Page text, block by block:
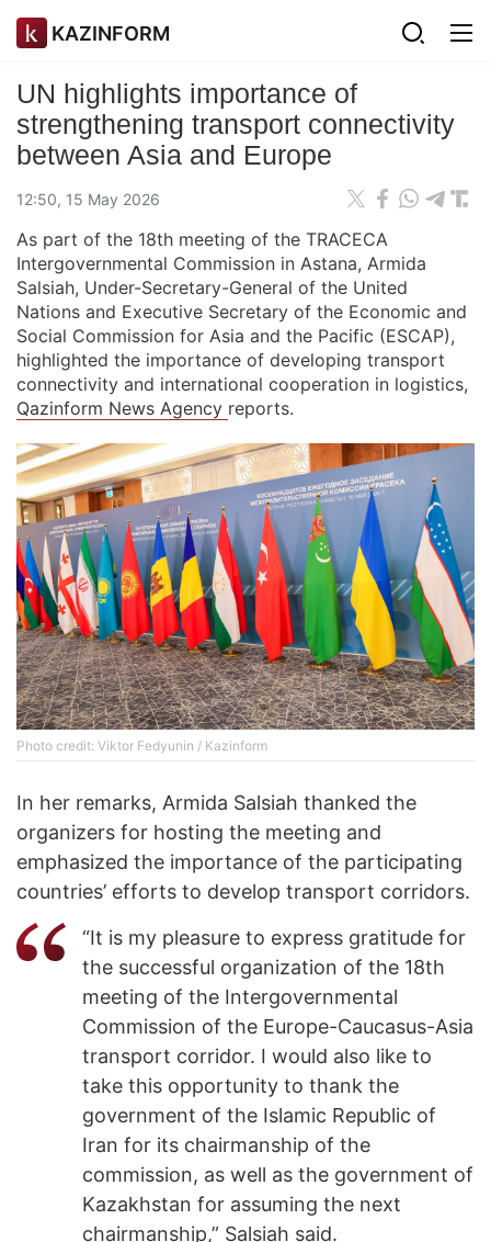
KAZINFORM
UN highlights importance of
strengthening transport connectivity
between Asia and Europe
12:50, 15 May 2026
As part of the 18th meeting of the TRACECA
Intergovernmental Commission in Astana, Armida
Salsiah, Under-Secretary-General of the United
Nations and Executive Secretary of the Economic and
Social Commission for Asia and the Pacific (ESCAP),
highlighted the importance of developing transport
connectivity and international cooperation in logistics,
Qazinform News Agency reports.
Photo credit: Viktor Fedyunin / Kazinform
In her remarks, Armida Salsiah thanked the
organizers for hosting the meeting and
emphasized the importance of the participating
countries’ efforts to develop transport corridors.
“It is my pleasure to express gratitude for
the successful organization of the 18th
meeting of the Intergovernmental
Commission of the Europe-Caucasus-Asia
transport corridor. I would also like to
take this opportunity to thank the
government of the Islamic Republic of
Iran for its chairmanship of the
commission, as well as the government of
Kazakhstan for assuming the next
chairmanship,” Salsiah said.